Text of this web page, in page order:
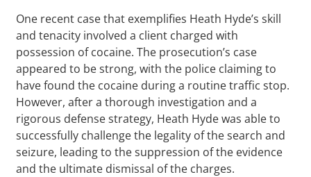
One recent case that exemplifies Heath Hyde’s skill
and tenacity involved a client charged with
possession of cocaine. The prosecution’s case
appeared to be strong, with the police claiming to
have found the cocaine during a routine traffic stop.
However, after a thorough investigation and a
rigorous defense strategy, Heath Hyde was able to
successfully challenge the legality of the search and
seizure, leading to the suppression of the evidence
and the ultimate dismissal of the charges.